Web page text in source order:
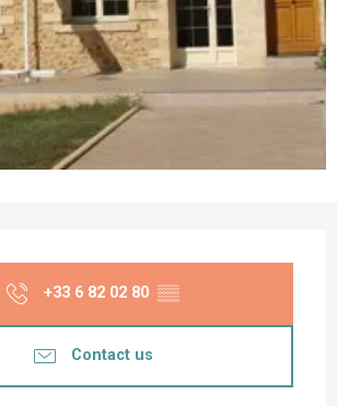
+33 6 82 02 80 ▒▒
Contact us